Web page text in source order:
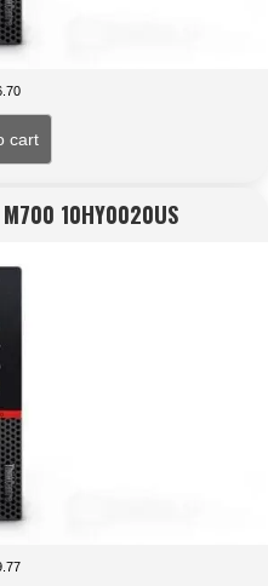
cart
10HY0020US